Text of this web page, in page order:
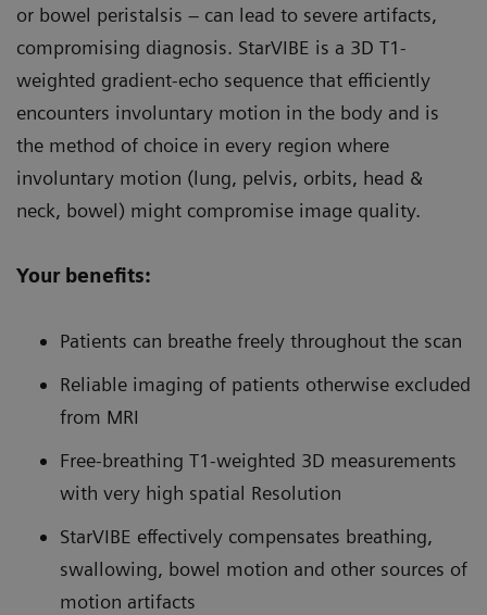
or bowel peristalsis – can lead to severe artifacts,
compromising diagnosis. StarVIBE is a 3D T1-
weighted gradient-echo sequence that efficiently
encounters involuntary motion in the body and is
the method of choice in every region where
involuntary motion (lung, pelvis, orbits, head &
neck, bowel) might compromise image quality.
Your benefits:
Patients can breathe freely throughout the scan
Reliable imaging of patients otherwise excluded
from MRI
Free-breathing T1-weighted 3D measurements
with very high spatial Resolution
StarVIBE effectively compensates breathing,
swallowing, bowel motion and other sources of
motion artifacts